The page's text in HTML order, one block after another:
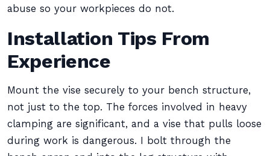
abuse so your workpieces do not.
Installation Tips From
Experience
Mount the vise securely to your bench structure,
not just to the top. The forces involved in heavy
clamping are significant, and a vise that pulls loose
during work is dangerous. I bolt through the